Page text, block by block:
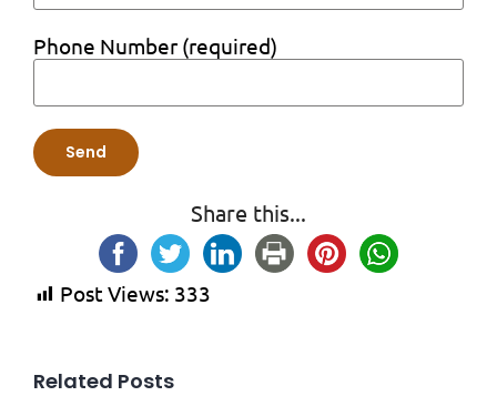
Phone Number (required)
Share this...
Post Views: 333
Related Posts